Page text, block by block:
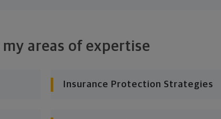
my areas of expertise
Insurance Protection Strategies